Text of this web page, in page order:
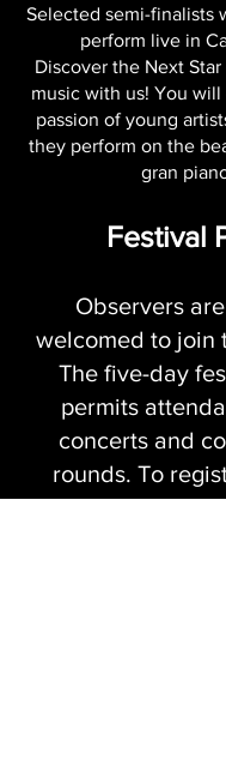
Selected semi-finalists
perform live in
Discover the Next
music with us! You
passion of young
they perform on the
gran
Festival
Observers
welcomed to join
The five-day
permits
concerts and
rounds. To
locate the